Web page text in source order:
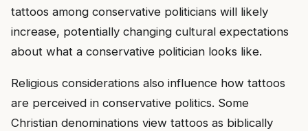
tattoos among conservative politicians will likely
increase, potentially changing cultural expectations
about what a conservative politician looks like.
Religious considerations also influence how tattoos
are perceived in conservative politics. Some
Christian denominations view tattoos as biblically